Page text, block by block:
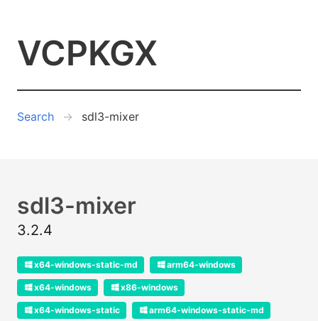
VCPKGX
Search sdl3-mixer
sdl3-mixer
3.2.4
x64-windows-static-md arm64-windows
x64-windows x86-windows
x64-windows-static arm64-windows-static-md